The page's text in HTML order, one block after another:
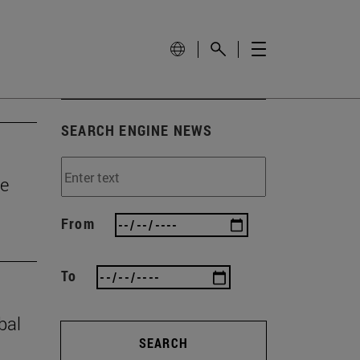
SEARCH ENGINE NEWS
From
To
SEARCH